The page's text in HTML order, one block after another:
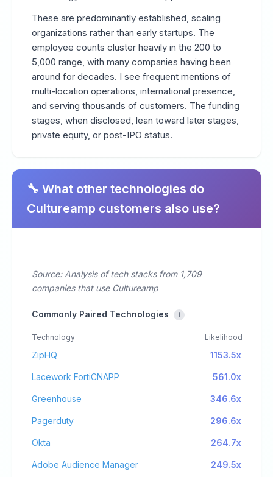
These are predominantly established, scaling
organizations rather than early startups. The
employee counts cluster heavily in the 200 to
5,000 range, with many companies having been
around for decades. I see frequent mentions of
multi-location operations, international presence,
and serving thousands of customers. The funding
stages, when disclosed, lean toward later stages,
private equity, or post-IPO status.
🔧 What other technologies do
Cultureamp customers also use?
Source: Analysis of tech stacks from 1,709
companies that use Cultureamp
Commonly Paired Technologies i
Technology Likelihood
ZipHQ 1153.5x
Lacework FortiCNAPP 561.0x
Greenhouse 346.6x
Pagerduty 296.6x
Okta 264.7x
Adobe Audience Manager 249.5x